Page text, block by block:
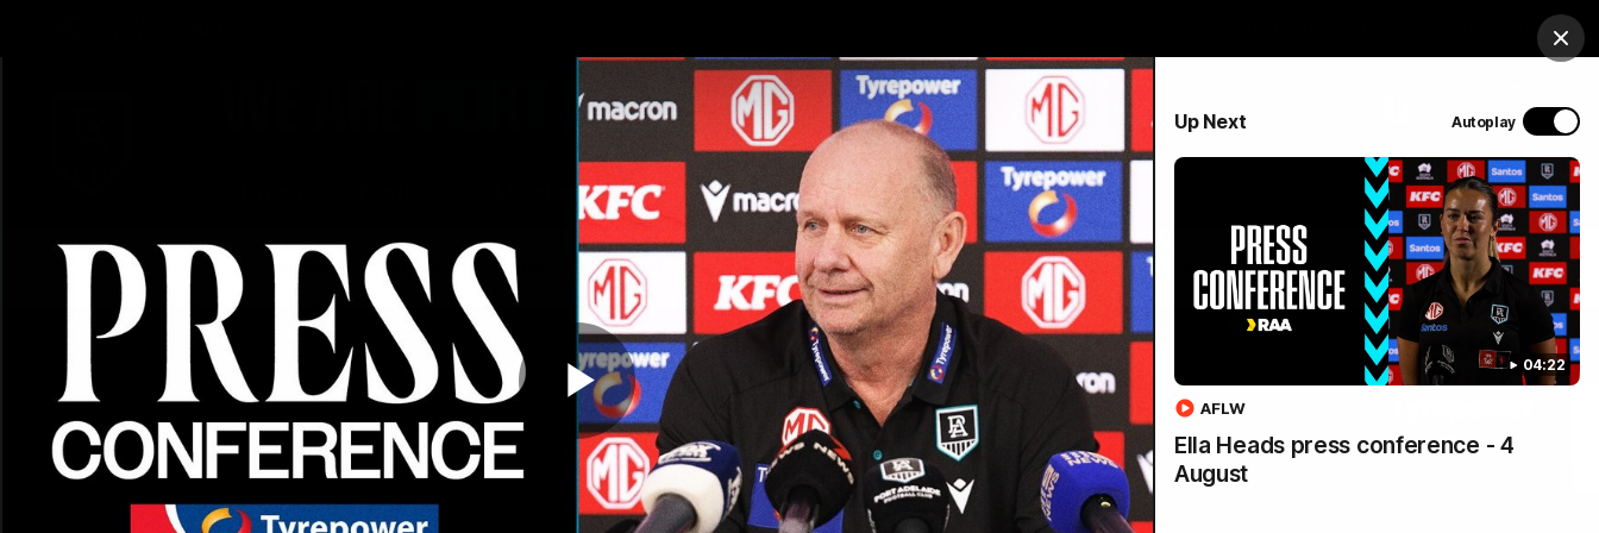
Play
Up Next Autoplay
04:22
Ella Heads press conference - 4
August
AFLW
Hospitality
Club
Logo
Matches Club Membership Community Menu
News Videos Photos Injury Update AFL News AFLW News SANFL Community News